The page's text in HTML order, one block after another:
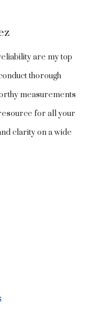
are my top
thorough
measurements
for all your
clarity on a wide